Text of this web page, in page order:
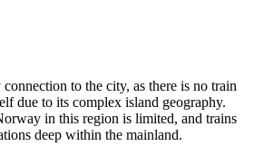
to the city, as there is no train
due to its complex island geography.
in this region is limited, and trains
deep within the mainland.